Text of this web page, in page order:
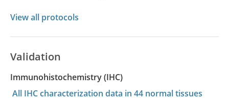
View all protocols
Validation
Immunohistochemistry (IHC)
All IHC characterization data in 44 normal tissues